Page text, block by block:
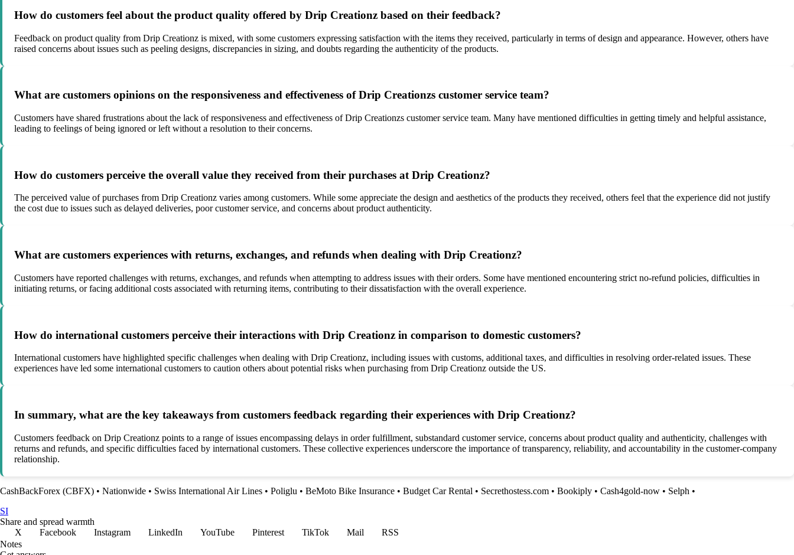
How do customers feel about the product quality offered by Drip Creationz based on their feedback?
Feedback on product quality from Drip Creationz is mixed, with some customers expressing satisfaction with the items they received, particularly in terms of design and appearance. However, others have
raised concerns about issues such as peeling designs, discrepancies in sizing, and doubts regarding the authenticity of the products.
What are customers opinions on the responsiveness and effectiveness of Drip Creationzs customer service team?
Customers have shared frustrations about the lack of responsiveness and effectiveness of Drip Creationzs customer service team. Many have mentioned difficulties in getting timely and helpful assistance,
leading to feelings of being ignored or left without a resolution to their concerns.
How do customers perceive the overall value they received from their purchases at Drip Creationz?
The perceived value of purchases from Drip Creationz varies among customers. While some appreciate the design and aesthetics of the products they received, others feel that the experience did not justify
the cost due to issues such as delayed deliveries, poor customer service, and concerns about product authenticity.
What are customers experiences with returns, exchanges, and refunds when dealing with Drip Creationz?
Customers have reported challenges with returns, exchanges, and refunds when attempting to address issues with their orders. Some have mentioned encountering strict no-refund policies, difficulties in
initiating returns, or facing additional costs associated with returning items, contributing to their dissatisfaction with the overall experience.
How do international customers perceive their interactions with Drip Creationz in comparison to domestic customers?
International customers have highlighted specific challenges when dealing with Drip Creationz, including issues with customs, additional taxes, and difficulties in resolving order-related issues. These
experiences have led some international customers to caution others about potential risks when purchasing from Drip Creationz outside the US.
In summary, what are the key takeaways from customers feedback regarding their experiences with Drip Creationz?
Customers feedback on Drip Creationz points to a range of issues encompassing delays in order fulfillment, substandard customer service, concerns about product quality and authenticity, challenges with
returns and refunds, and specific difficulties faced by international customers. These collective experiences underscore the importance of transparency, reliability, and accountability in the customer-company
relationship.
CashBackForex (CBFX) • Nationwide • Swiss International Air Lines • Poliglu • BeMoto Bike Insurance • Budget Car Rental • Secrethostess.com • Bookiply • Cash4gold-now • Selph •
SI
Share and spread warmth
X
Facebook Instagram LinkedIn YouTube Pinterest TikTok Mail
RSS
Notes